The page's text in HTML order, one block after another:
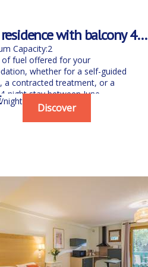
with balcony 4th
floors
Capacity:2
fuel offered for your
whether for a self-guided
a contracted treatment, or a
night stay between June...
/night
Discover